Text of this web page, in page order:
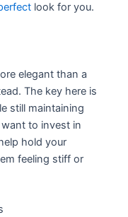
look for you.
elegant than a
The key here is
still maintaining
to invest in
hold your
feeling stiff or